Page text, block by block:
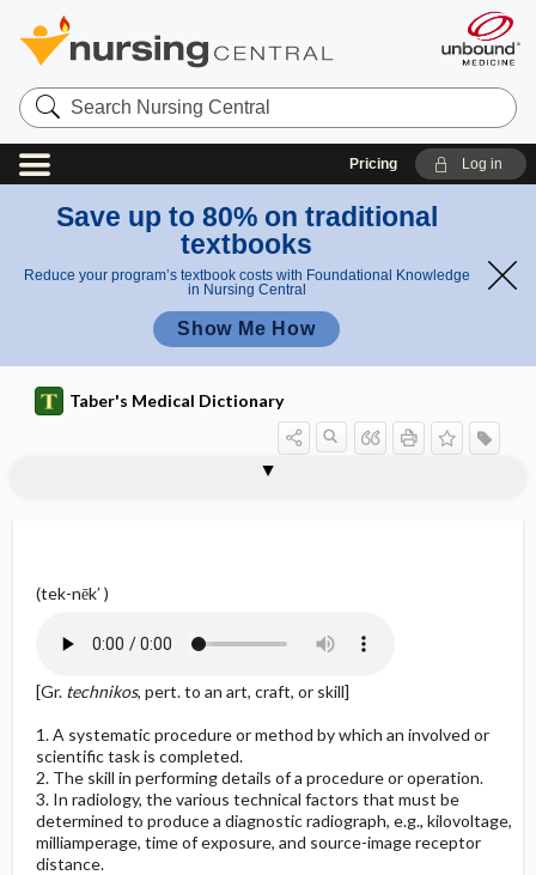
Search
Nursing
Central
Pricing Log in
Save up to 80% on traditional
textbooks
Reduce your program’s textbook costs with Foundational Knowledge
in Nursing Central
Show Me How
Taber's Medical Dictionary
(tek-nēk′ )
[Gr. technikos, pert. to an art, craft, or skill]
1. A systematic procedure or method by which an involved or
scientific task is completed.
2. The skill in performing details of a procedure or operation.
3. In radiology, the various technical factors that must be
determined to produce a diagnostic radiograph, e.g., kilovoltage,
milliamperage, time of exposure, and source-image receptor
distance.
technetium Tc 99m sestamibi
technetium Tc 99m sulfur colloid
technologically dependent